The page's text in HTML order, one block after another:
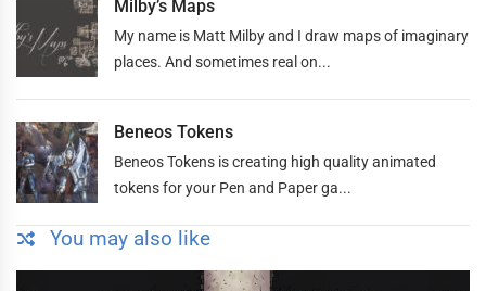
Milby’s Maps
My name is Matt Milby and I draw maps of imaginary
places. And sometimes real on...
Beneos Tokens
Beneos Tokens is creating high quality animated
tokens for your Pen and Paper ga...
You may also like